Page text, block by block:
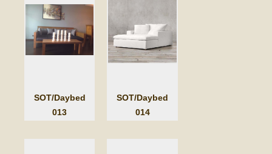
SOT/Daybed
013
SOT/Daybed
014